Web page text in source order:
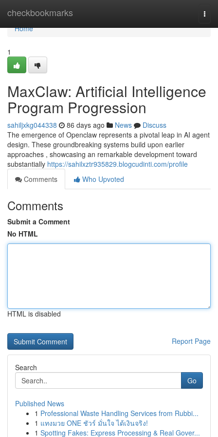
checkbookmarks
Home
Home
1
MaxClaw: Artificial Intelligence
Program Progression
sahiljxkg044338 86 days ago News
Discuss
The emergence of Openclaw represents a pivotal leap in AI agent
design. These groundbreaking systems build upon earlier
approaches , showcasing an remarkable development toward
substantially https://sahilxztr935829.blogcudinti.com/profile
Comments
Who Upvoted
Comments
Submit a Comment
No HTML
HTML is disabled
Report Page
Search
Go
Published News
1 Professional Waste Handling Services from Rubbi...
1 แทงมวย ONE ชัวร์ มั่นใจ ได้เงินจริง!
1 Spotting Fakes: Express Processing & Real Gover...